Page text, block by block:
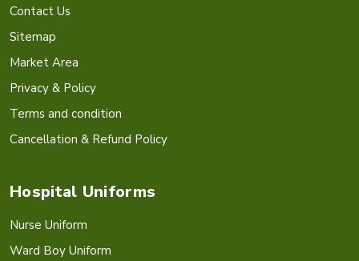
Contact Us
Sitemap
Market Area
Privacy & Policy
Terms and condition
Cancellation & Refund Policy
Hospital Uniforms
Nurse Uniform
Ward Boy Uniform